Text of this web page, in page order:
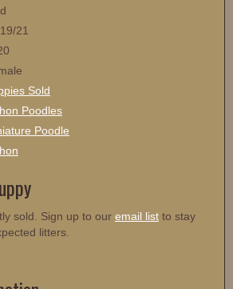
21
Sold
Poodles
Poodle
sold. Sign up to our email list to stay
litters.